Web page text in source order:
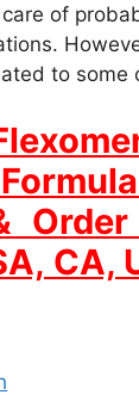
of
to some
CA,